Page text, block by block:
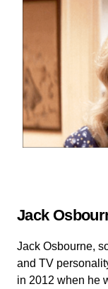
Jack
Jack Osbourne,
and TV
in 2012 when he